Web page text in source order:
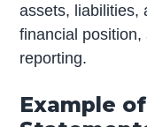
assets, liabilities,
financial
reporting.
Example